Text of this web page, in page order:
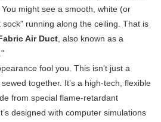
might see a smooth, white (or
running along the ceiling. That is
Air Duct, also known as a
fool you. This isn't just a
together. It’s a high-tech, flexible
from special flame-retardant
designed with computer simulations